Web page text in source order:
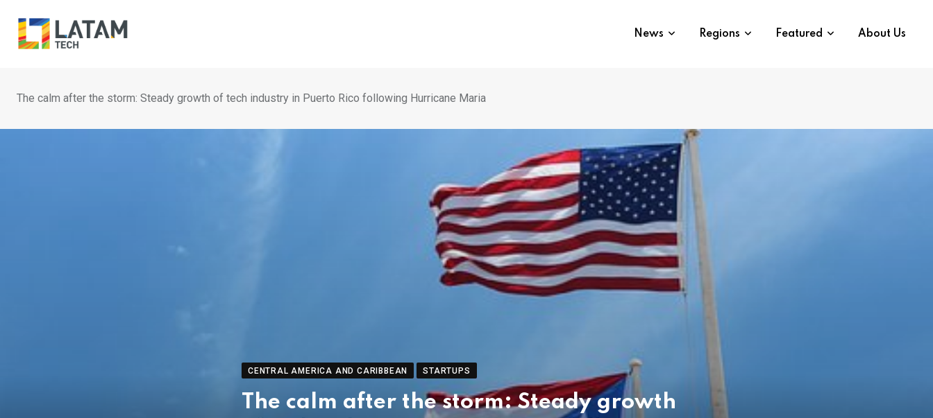
content
News Regions Featured About Us
The calm after the storm: Steady growth of tech industry in Puerto Rico following Hurricane Maria
CENTRAL AMERICA AND CARIBBEAN STARTUPS
The calm after the storm: Steady growth